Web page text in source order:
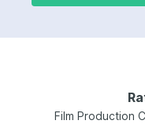
Film Production